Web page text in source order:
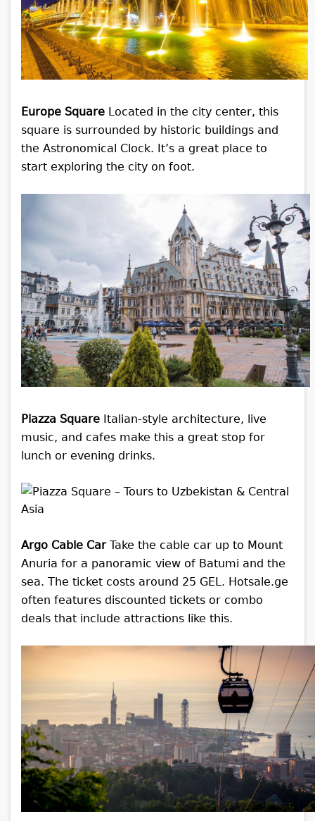
Europe Square Located in the city center, this
square is surrounded by historic buildings and
the Astronomical Clock. It’s a great place to
start exploring the city on foot.
Piazza Square Italian-style architecture, live
music, and cafes make this a great stop for
lunch or evening drinks.
Argo Cable CarTake the cable car up to Mount
Anuria for a panoramic view of Batumi and the
sea. The ticket costs around 25 GEL. Hotsale.ge
often features discounted tickets or combo
deals that include attractions like this.